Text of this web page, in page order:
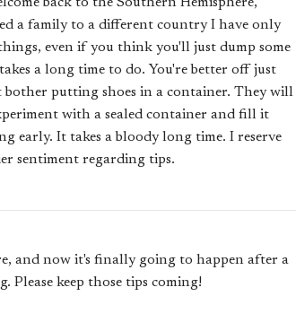
a family to a different country I have only
even if you think you'll just dump some
a long time to do. You're better off just
putting shoes in a container. They will
with a sealed container and fill it
early. It takes a bloody long time. I reserve
sentiment regarding tips.
and now it's finally going to happen after a
Please keep those tips coming!